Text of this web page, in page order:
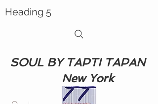
Heading 5
SOUL BY TAPTI TAPAN
New York